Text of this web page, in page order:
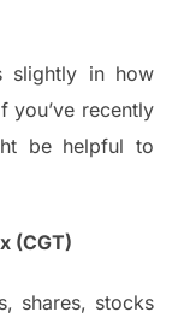
slightly in how
you’ve recently
be helpful to
(CGT)
shares, stocks